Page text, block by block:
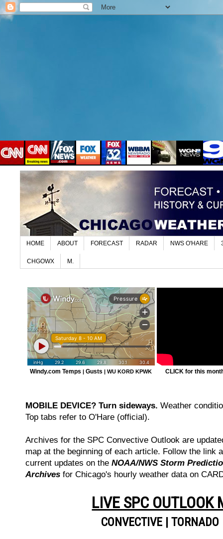
HOME ABOUT FORECAST RADAR NWS O'HARE
CHGOWX M.
Windy.com Temps | Gusts | WU KORD KPWK CLICK for this
MOBILE DEVICE? Turn sideways. Weather
Top tabs refer to O'Hare (official).
Archives for the SPC Convective Outlook are
map at the beginning of each article. Follow the link
current updates on the NOAA/NWS Storm
Archives for Chicago's hourly weather data on
LIVE SPC OUTLOOK
CONVECTIVE |TORNADO